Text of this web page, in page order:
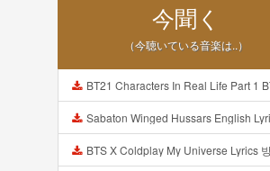
今聞く
（今聴いている音楽は..）
BT21 Characters In Real Life Part 1 BTS AND BT21 방탄소년단 BT21 BT21아가들은 아빠조아 따라쟁이들 BTS Vs
Sabaton Winged Hussars English Lyrics
BTS X Coldplay My Universe Lyrics 방탄소년단 콜드플레이 My Universe 가사 Color Coded Lyrics Han Rom